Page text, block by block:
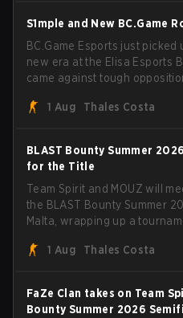
S1mple and New BC.Game
BC.Game Esports just
new era at the Elisa Esports
came against tough
with five straight wins and a
1 Aug Thales Costa
BLAST Bounty Summer
for the Title
Team Spirit and MOUZ will
the BLAST Bounty Summer
Malta, wrapping up a
1 Aug
Thales Costa
FaZe Clan takes on Team
Bounty Summer 2026